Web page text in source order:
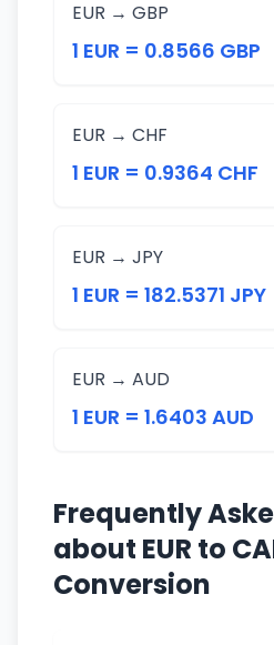
EUR → GBP
1 EUR = 0.8566 GBP
EUR → CHF
1 EUR = 0.9364 CHF
EUR → JPY
1 EUR = 182.5371 JPY
EUR → AUD
1 EUR = 1.6403 AUD
Frequently
about EUR to
Conversion